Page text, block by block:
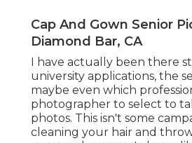
Cap And Gown Senior
Diamond Bar, CA
I have actually been there
university applications, the
maybe even which
photographer to select to
photos. This isn't some
cleaning your hair and